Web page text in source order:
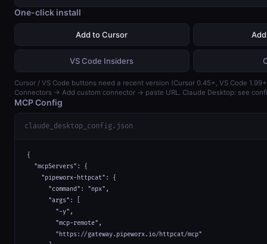
One-click install
Add to Cursor
VS Code Insiders
Cursor / VS Code buttons need a recent version (Cursor 0.45+, VS Code
Connectors → Add custom connector → paste URL. Claude Desktop: see
MCP Config
claude_desktop_config.json
{
  "mcpServers": {
    "pipeworx-httpcat": {
      "command": "npx",
      "args": [
        "-y",
        "mcp-remote",
        "https://gateway.pipeworx.io/httpcat/mcp"